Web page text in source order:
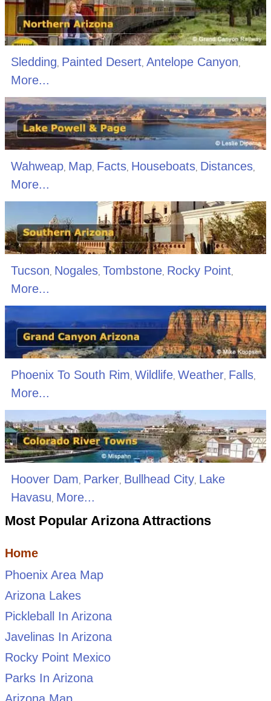
Sledding, Painted Desert, Antelope Canyon,
More...
Wahweap, Map, Facts, Houseboats, Distances,
More...
Tucson, Nogales, Tombstone, Rocky Point,
More...
Phoenix To South Rim Wildlife, Weather, Falls,
More...
Hoover Dam Parker, Bullhead City, Lake
Havasu More...
Most Popular Arizona Attractions
Home
Phoenix Area Map
Arizona Lakes
Pickleball In Arizona
Javelinas In Arizona
Rocky Point Mexico
Parks In Arizona